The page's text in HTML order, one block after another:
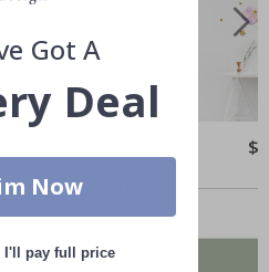
$
bought
Got A
Deal
Now
I'll pay full price